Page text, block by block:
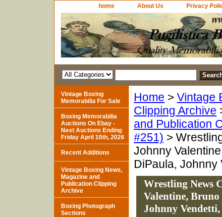
home About Us Privacy
Home > Vintage
Clipping Archive
and Publication
#251) >
Johnny
DiPaula, Johnny
Wrestling News
Valentine,
Johnny
Vintage Boxing
Memorabilia For Sale
Boxing Memorabilia
Auctions On Ebay -
Next Auctions Ending
Friday April 10th, 2026
Recent Additions
Vintage Boxing News,
Magazine and
Publication Clipping
Archive
Boxing Photograph
Sections